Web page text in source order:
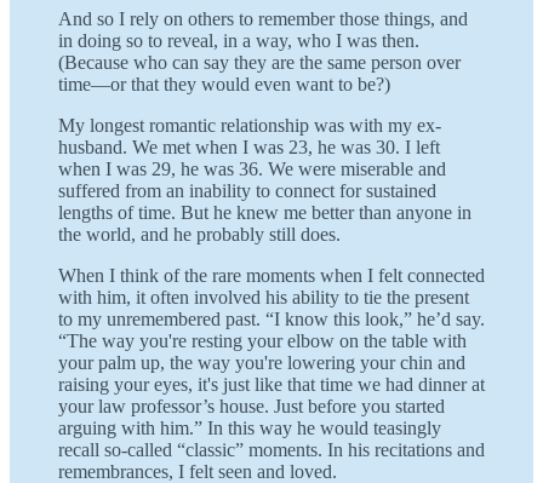
And so I rely on others to remember those things, and
in doing so to reveal, in a way, who I was then.
(Because who can say they are the same person over
time—or that they would even want to be?)
My longest romantic relationship was with my ex-
husband. We met when I was 23, he was 30. I left
when I was 29, he was 36. We were miserable and
suffered from an inability to connect for sustained
lengths of time. But he knew me better than anyone in
the world, and he probably still does.
When I think of the rare moments when I felt connected
with him, it often involved his ability to tie the present
to my unremembered past. “I know this look,” he’d say.
“The way you're resting your elbow on the table with
your palm up, the way you're lowering your chin and
raising your eyes, it's just like that time we had dinner at
your law professor’s house. Just before you started
arguing with him.” In this way he would teasingly
recall so-called “classic” moments. In his recitations and
remembrances, I felt seen and loved.